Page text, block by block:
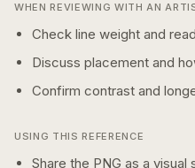
WHEN REVIEWING WITH AN
Check line weight and
Discuss placement and
Confirm contrast and
USING THIS REFERENCE
Share the PNG as a visual